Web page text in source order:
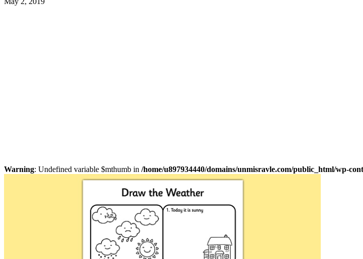
Warning: Undefined variable $mthumb in /home/u897934440/domains/unmisravle.com/public_html/wp-